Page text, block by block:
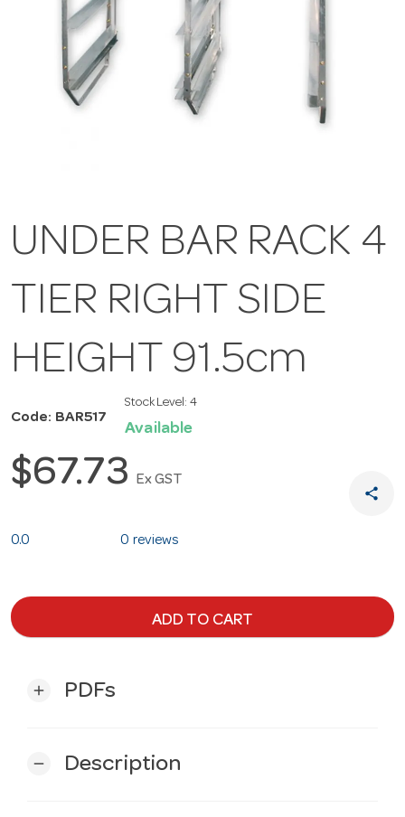
UNDER BAR RACK 4
TIER RIGHT SIDE
HEIGHT 91.5cm
Code: BAR517
Stock Level: 4
Available
$67.73 Ex GST
share
0.0 0 reviews
ADD TO CART
add PDFs
remove Description